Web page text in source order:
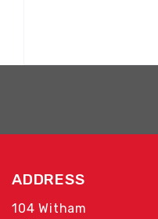
ADDRESS
104 Witham